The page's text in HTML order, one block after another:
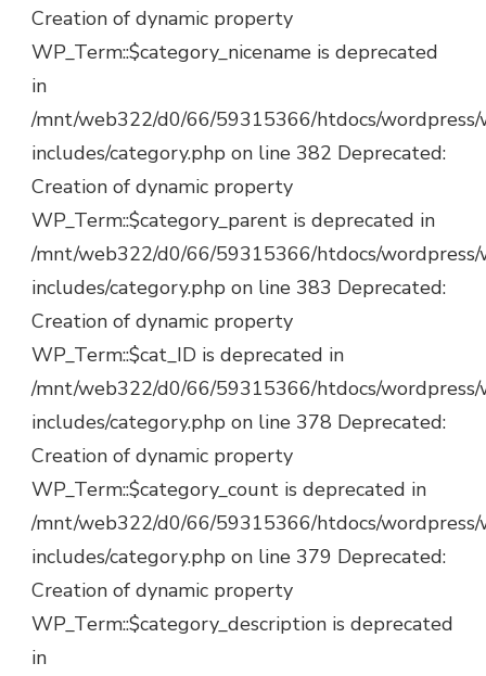
Creation of dynamic property
WP_Term::$category_nicename is deprecated
in
/mnt/web322/d0/66/59315366/htdocs/
includes/category.php on line 382 Deprecated:
Creation of dynamic property
WP_Term::$category_parent is deprecated in
/mnt/web322/d0/66/59315366/htdocs/
includes/category.php on line 383 Deprecated:
Creation of dynamic property
WP_Term::$cat_ID is deprecated in
/mnt/web322/d0/66/59315366/htdocs/
includes/category.php on line 378 Deprecated:
Creation of dynamic property
WP_Term::$category_count is deprecated in
/mnt/web322/d0/66/59315366/htdocs/
includes/category.php on line 379 Deprecated:
Creation of dynamic property
WP_Term::$category_description is deprecated
in